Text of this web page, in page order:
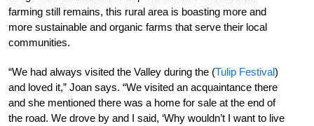
farming still remains, this rural area is boasting more and
more sustainable and organic farms that serve their local
communities.
“We had always visited the Valley during the (Tulip Festival)
and loved it,” Joan says. “We visited an acquaintance there
and she mentioned there was a home for sale at the end of
the road. We drove by and I said, ‘Why wouldn’t I want to live